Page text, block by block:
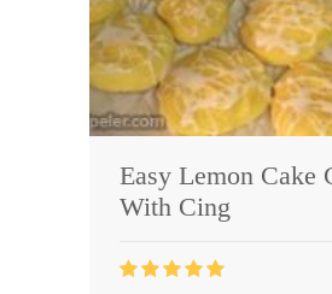
Easy Lemon Cake
With Cing